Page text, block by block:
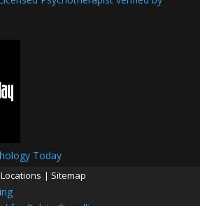
Locations | Sitemap